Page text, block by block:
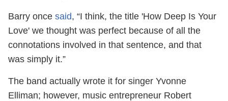
Barry once said, “I think, the title 'How Deep Is Your
Love' we thought was perfect because of all the
connotations involved in that sentence, and that
was simply it.”
The band actually wrote it for singer Yvonne
Elliman; however, music entrepreneur Robert